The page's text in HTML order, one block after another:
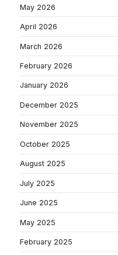
May 2026
April 2026
March 2026
February 2026
January 2026
December 2025
November 2025
October 2025
August 2025
July 2025
June 2025
May 2025
February 2025